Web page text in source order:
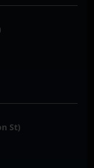
St)